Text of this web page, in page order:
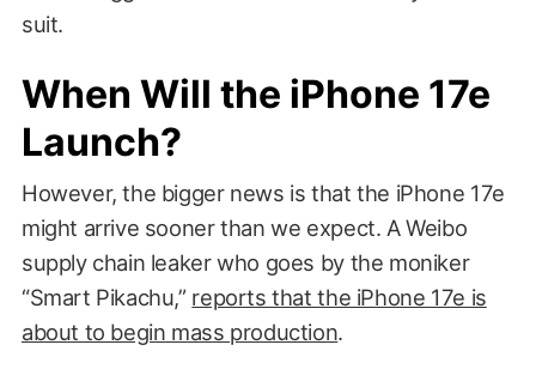
suit.
When Will the iPhone 17e
Launch?
However, the bigger news is that the iPhone 17e
might arrive sooner than we expect. A Weibo
supply chain leaker who goes by the moniker
“Smart Pikachu,” reports that the iPhone 17e is
about to begin mass production.